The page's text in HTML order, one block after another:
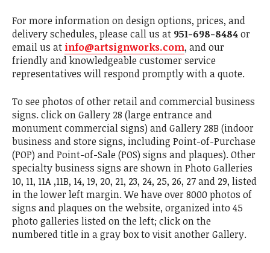
For more information on design options, prices, and
delivery schedules, please call us at 951-698-8484or
email us at info@artsignworks.com, and our
friendly and knowledgeable customer service
representatives will respond promptly with a quote.
To see photos of other retail and commercial business
signs. click on Gallery 28 (large entrance and
monument commercial signs) and Gallery 28B (indoor
business and store signs, including Point-of-Purchase
(POP) and Point-of-Sale (POS) signs and plaques). Other
specialty business signs are shown in Photo Galleries
10, 11, 11A ,11B, 14, 19, 20, 21, 23, 24, 25, 26, 27 and 29, listed
in the lower left margin. We have over 8000 photos of
signs and plaques on the website, organized into 45
photo galleries listed on the left; click on the
numbered title in a gray box to visit another Gallery.